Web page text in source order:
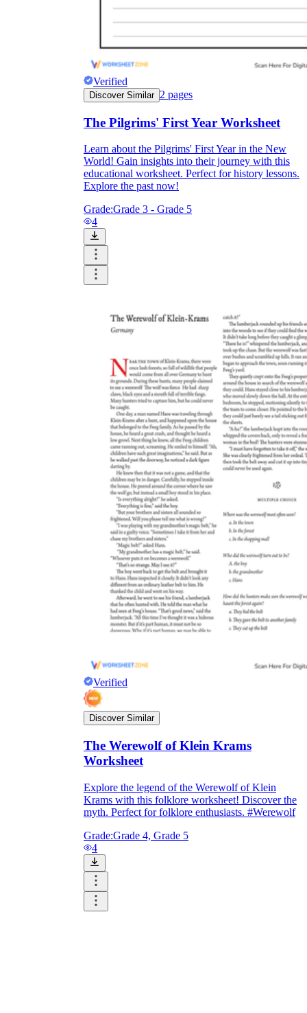
Verified
Discover Similar 2 pages
The Pilgrims' First Year Worksheet
Learn about the Pilgrims' First Year in the New
World! Gain insights into their journey with this
educational worksheet. Perfect for history lessons.
Explore the past now!
Grade:Grade 3 - Grade 5
4
Verified
Discover Similar
The Werewolf of Klein Krams
Worksheet
Explore the legend of the Werewolf of Klein
Krams with this folklore worksheet! Discover the
myth. Perfect for folklore enthusiasts. #Werewolf
Grade:Grade 4, Grade 5
4